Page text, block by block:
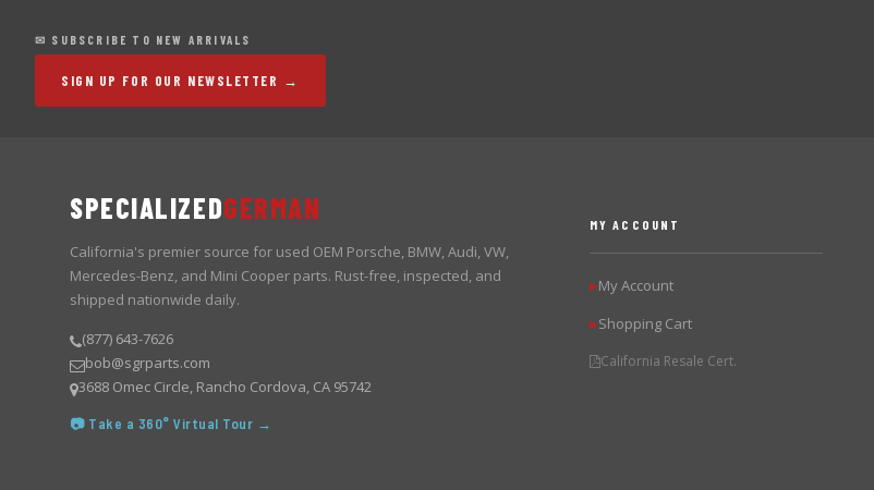
✉ SUBSCRIBE TO NEW ARRIVALS
SIGN UP FOR OUR NEWSLETTER →
SPECIALIZEDGERMAN
California's premier source for used OEM Porsche, BMW, Audi, VW,
Mercedes-Benz, and Mini Cooper parts. Rust-free, inspected, and
shipped nationwide daily.
(877) 643-7626
bob@sgrparts.com
3688 Omec Circle, Rancho Cordova, CA 95742
📷 Take a 360° Virtual Tour →
MY ACCOUNT
▶My Account
▶Shopping Cart
California Resale Cert.